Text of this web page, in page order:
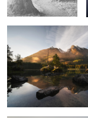
0
Awaking